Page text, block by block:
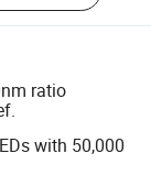
ratio
with 50,000